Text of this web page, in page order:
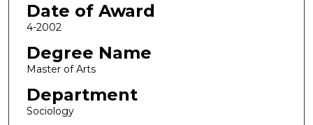
Date of Award
4-2002
Degree Name
Master of Arts
Department
Sociology